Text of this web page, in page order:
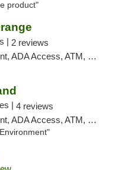
product"
| 2 reviews
ATM, Debit Card, Delivery, Pickup
| 4 reviews
ATM, Debit Card, Delivery, Pickup